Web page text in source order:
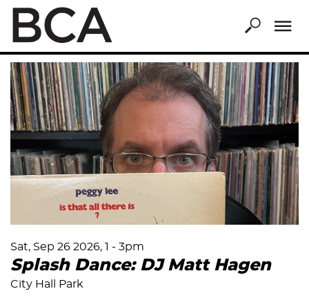
Skip
main
content
Sat, Sep 26 2026, 1 - 3pm
Splash Dance: DJ Matt Hagen
City Hall Park